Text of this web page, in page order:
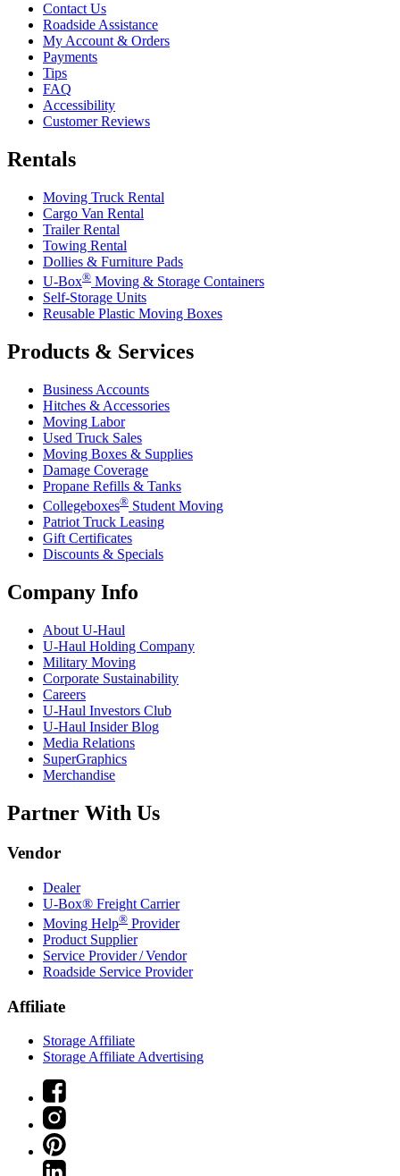
Contact Us
Roadside Assistance
My Account & Orders
Payments
Tips
FAQ
Accessibility
Customer Reviews
Rentals
Moving Truck Rental
Cargo Van Rental
Trailer Rental
Towing Rental
Dollies & Furniture Pads
U-Box® Moving & Storage Containers
Self-Storage Units
Reusable Plastic Moving Boxes
Products & Services
Business Accounts
Hitches & Accessories
Moving Labor
Used Truck Sales
Moving Boxes & Supplies
Damage Coverage
Propane Refills & Tanks
Collegeboxes® Student Moving
Patriot Truck Leasing
Gift Certificates
Discounts & Specials
Company Info
About U-Haul
U-Haul Holding Company
Military Moving
Corporate Sustainability
Careers
U-Haul Investors Club
U-Haul Insider Blog
Media Relations
SuperGraphics
Merchandise
Partner With Us
Vendor
Dealer
U-Box® Freight Carrier
Moving Help® Provider
Product Supplier
Service Provider / Vendor
Roadside Service Provider
Affiliate
Storage Affiliate
Storage Affiliate Advertising